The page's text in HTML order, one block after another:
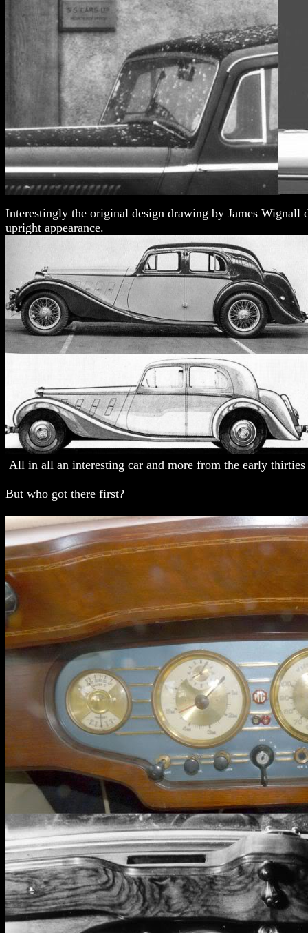
Interestingly the original design drawing by James Wignall
upright appearance.
All in all an interesting car and more from the early
But who got there first?